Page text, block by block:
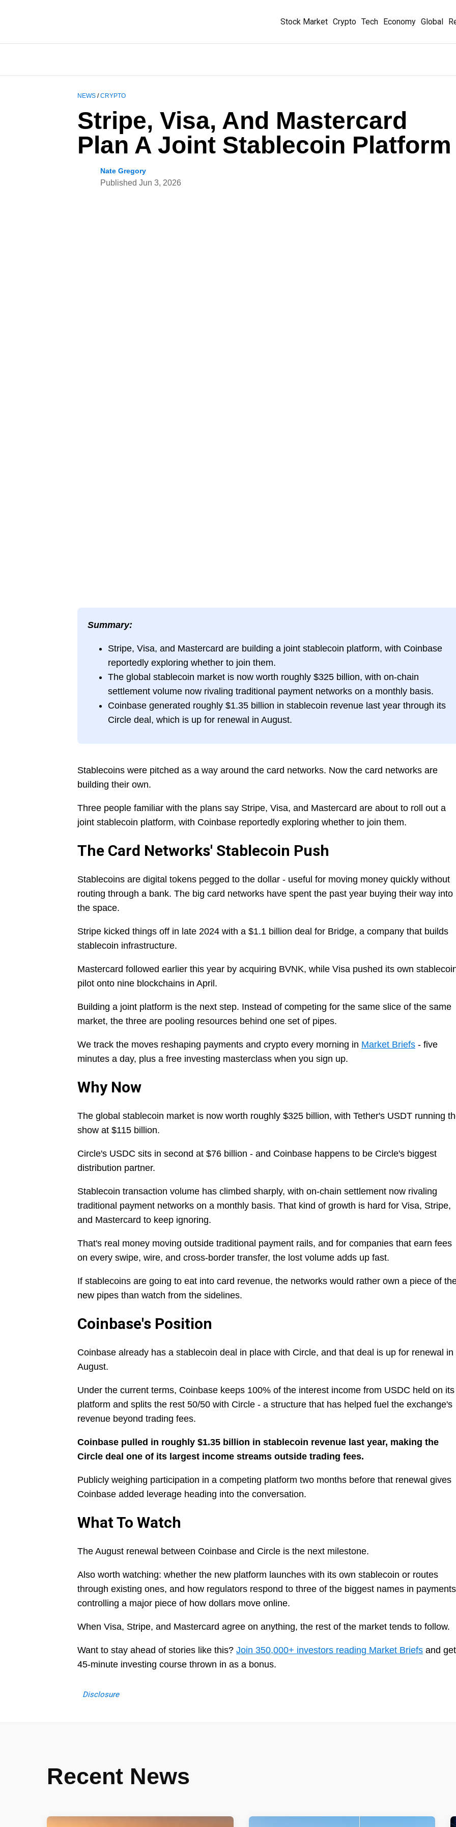
Stock Market Crypto Tech Economy Global
NEWS /CRYPTO
Stripe, Visa, And Mastercard
Plan A Joint Stablecoin Platform
Nate Gregory
Published Jun 3, 2026
Summary:
Stripe, Visa, and Mastercard are building a joint stablecoin platform, with Coinbase
reportedly exploring whether to join them.
The global stablecoin market is now worth roughly $325 billion, with on-chain
settlement volume now rivaling traditional payment networks on a monthly basis.
Coinbase generated roughly $1.35 billion in stablecoin revenue last year through its
Circle deal, which is up for renewal in August.
Stablecoins were pitched as a way around the card networks. Now the card networks are
building their own.
Three people familiar with the plans say Stripe, Visa, and Mastercard are about to roll out a
joint stablecoin platform, with Coinbase reportedly exploring whether to join them.
The Card Networks' Stablecoin Push
Stablecoins are digital tokens pegged to the dollar - useful for moving money quickly without
routing through a bank. The big card networks have spent the past year buying their way into
the space.
Stripe kicked things off in late 2024 with a $1.1 billion deal for Bridge, a company that builds
stablecoin infrastructure.
Mastercard followed earlier this year by acquiring BVNK, while Visa pushed its own
pilot onto nine blockchains in April.
Building a joint platform is the next step. Instead of competing for the same slice of the same
market, the three are pooling resources behind one set of pipes.
We track the moves reshaping payments and crypto every morning in Market Briefs - five
minutes a day, plus a free investing masterclass when you sign up.
Why Now
The global stablecoin market is now worth roughly $325 billion, with Tether's USDT running
show at $115 billion.
Circle's USDC sits in second at $76 billion - and Coinbase happens to be Circle's biggest
distribution partner.
Stablecoin transaction volume has climbed sharply, with on-chain settlement now rivaling
traditional payment networks on a monthly basis. That kind of growth is hard for Visa, Stripe,
and Mastercard to keep ignoring.
That's real money moving outside traditional payment rails, and for companies that earn fees
on every swipe, wire, and cross-border transfer, the lost volume adds up fast.
If stablecoins are going to eat into card revenue, the networks would rather own a piece of
new pipes than watch from the sidelines.
Coinbase's Position
Coinbase already has a stablecoin deal in place with Circle, and that deal is up for renewal in
August.
Under the current terms, Coinbase keeps 100% of the interest income from USDC held on its
platform and splits the rest 50/50 with Circle - a structure that has helped fuel the exchange's
revenue beyond trading fees.
Coinbase pulled in roughly $1.35 billion in stablecoin revenue last year, making the
Circle deal one of its largest income streams outside trading fees.
Publicly weighing participation in a competing platform two months before that renewal gives
Coinbase added leverage heading into the conversation.
What To Watch
The August renewal between Coinbase and Circle is the next milestone.
Also worth watching: whether the new platform launches with its own stablecoin or routes
through existing ones, and how regulators respond to three of the biggest names in payments
controlling a major piece of how dollars move online.
When Visa, Stripe, and Mastercard agree on anything, the rest of the market tends to follow.
Want to stay ahead of stories like this? Join 350,000+ investors reading Market Briefs and
45-minute investing course thrown in as a bonus.
Disclosure
Recent News